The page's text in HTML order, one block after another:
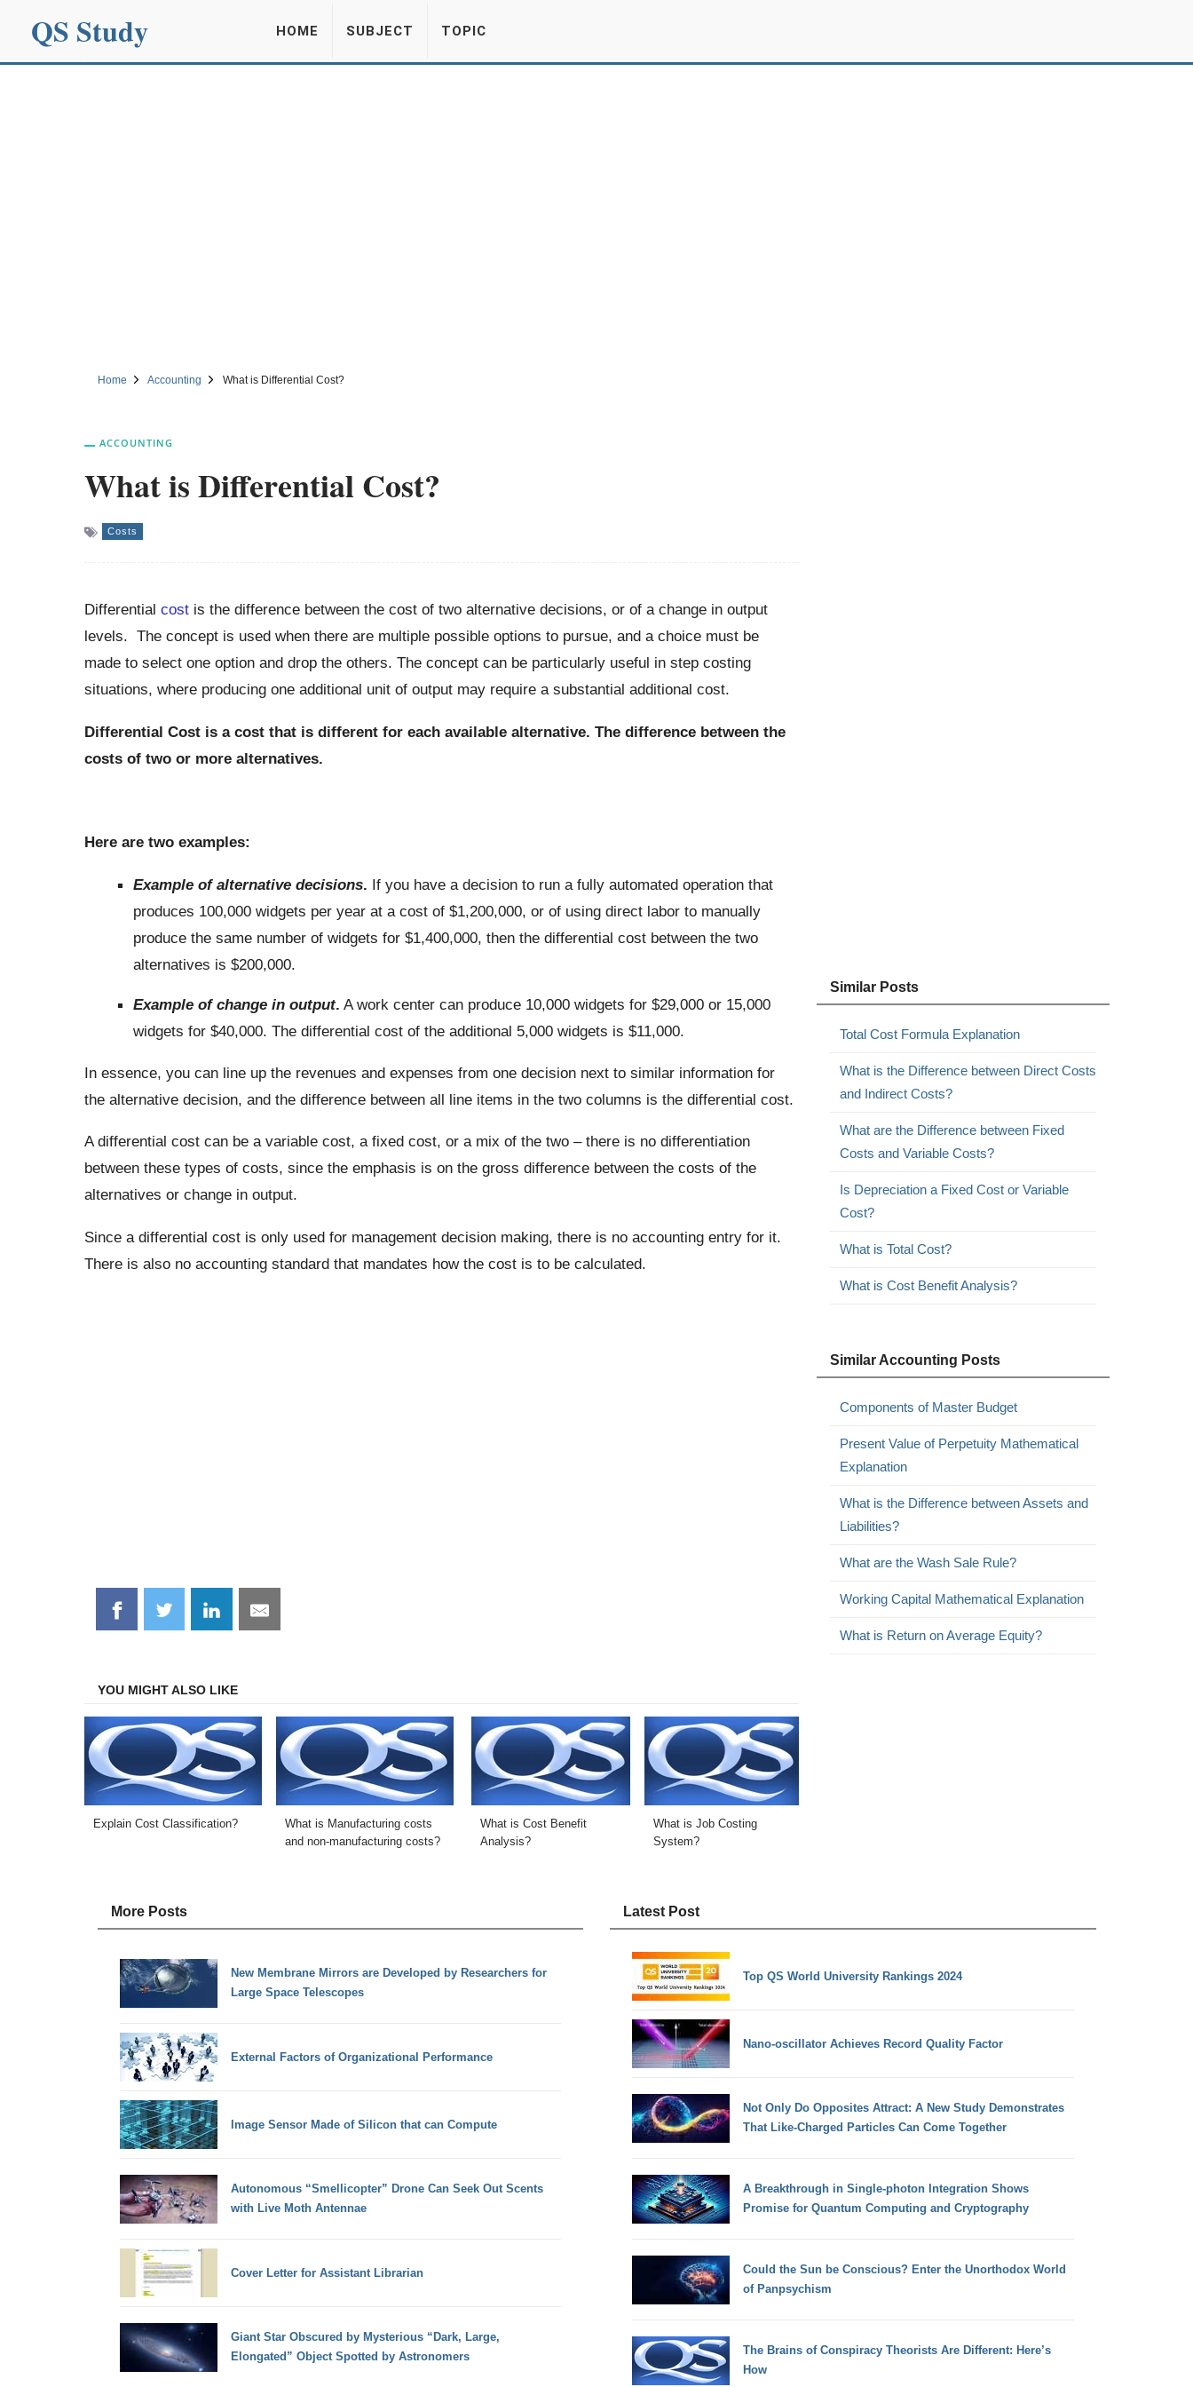
QS Study HOME SUBJECT TOPIC
Home Accounting What is Differential Cost?
ACCOUNTING
What is Differential Cost?
Costs
Differential costis the difference between the cost of two alternative decisions, or of a change in output
levels. The concept is used when there are multiple possible options to pursue, and a choice must be
made to select one option and drop the others. The concept can be particularly useful in step costing
situations, where producing one additional unit of output may require a substantial additional cost.
Differential Cost is a cost that is different for each available alternative. The difference between the
costs of two or more alternatives.
Here are two examples:
Example of alternative decisions. If you have a decision to run a fully automated operation that
produces 100,000 widgets per year at a cost of $1,200,000, or of using direct labor to manually
produce the same number of widgets for $1,400,000, then the differential cost between the two
alternatives is $200,000.
Example of change in output. A work center can produce 10,000 widgets for $29,000 or 15,000
widgets for $40,000. The differential cost of the additional 5,000 widgets is $11,000.
In essence, you can line up the revenues and expenses from one decision next to similar information for
the alternative decision, and the difference between all line items in the two columns is the differential cost.
A differential cost can be a variable cost, a fixed cost, or a mix of the two – there is no differentiation
between these types of costs, since the emphasis is on the gross difference between the costs of the
alternatives or change in output.
Since a differential cost is only used for management decision making, there is no accounting entry for it.
There is also no accounting standard that mandates how the cost is to be calculated.
Share
on
Share
on
Share
on
Share
on
YOU MIGHT ALSO LIKE
Explain Cost Classification?
What is Manufacturing costs
and non-manufacturing costs?
What is Cost Benefit
Analysis?
What is Job Costing
System?
Similar Posts
Total Cost Formula Explanation
What is the Difference between Direct Costs
and Indirect Costs?
What are the Difference between Fixed
Costs and Variable Costs?
Is Depreciation a Fixed Cost or Variable
Cost?
What is Total Cost?
What is Cost Benefit Analysis?
Similar Accounting Posts
Components of Master Budget
Present Value of Perpetuity Mathematical
Explanation
What is the Difference between Assets and
Liabilities?
What are the Wash Sale Rule?
Working Capital Mathematical Explanation
What is Return on Average Equity?
More Posts
New Membrane Mirrors are Developed by Researchers for
Large Space Telescopes
External Factors of Organizational Performance
Image Sensor Made of Silicon that can Compute
Autonomous “Smellicopter” Drone Can Seek Out Scents
with Live Moth Antennae
Cover Letter for Assistant Librarian
Giant Star Obscured by Mysterious “Dark, Large,
Elongated” Object Spotted by Astronomers
Latest Post
Top QS World University Rankings 2024
Nano-oscillator Achieves Record Quality Factor
Not Only Do Opposites Attract: A New Study Demonstrates
That Like-Charged Particles Can Come Together
A Breakthrough in Single-photon Integration Shows
Promise for Quantum Computing and Cryptography
Could the Sun be Conscious? Enter the Unorthodox World
of Panpsychism
The Brains of Conspiracy Theorists Are Different: Here’s
How